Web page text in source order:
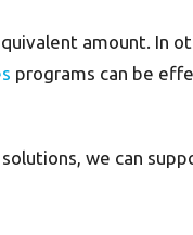
amount. In
programs can be
we can